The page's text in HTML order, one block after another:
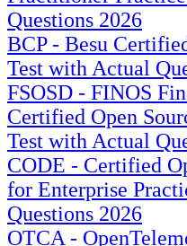
Questions 2026
BCP - Besu
Test with Actual
FSOSD - FINOS
Certified Open
Test with Actual
CODE - Certified
for Enterprise
Questions 2026
OTCA -